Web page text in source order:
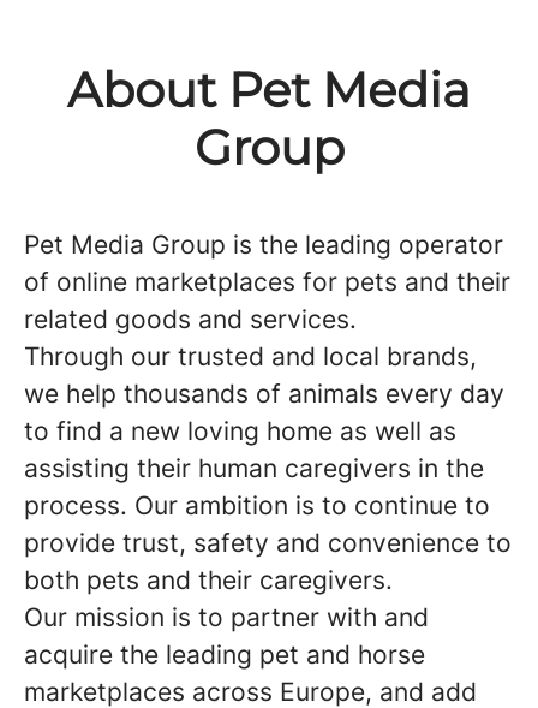
About Pet Media
Group
Pet Media Group is the leading operator
of online marketplaces for pets and their
related goods and services.
Through our trusted and local brands,
we help thousands of animals every day
to find a new loving home as well as
assisting their human caregivers in the
process. Our ambition is to continue to
provide trust, safety and convenience to
both pets and their caregivers.
Our mission is to partner with and
acquire the leading pet and horse
marketplaces across Europe, and add